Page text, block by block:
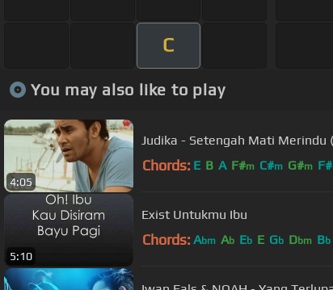
C
You may also like to play
4:05
Judika - Setengah Mati Merindu
Chords: E B A F#m C#m G#m F#
5:10
Exist Untukmu Ibu
Chords: Abm Ab Eb E Gb Dbm Bb